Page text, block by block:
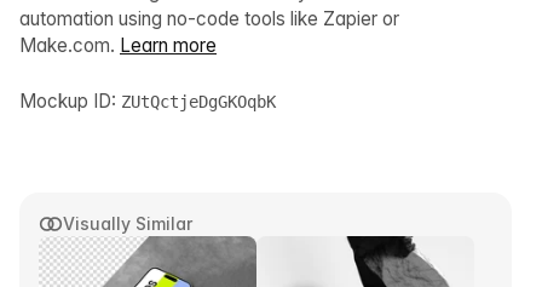
Visually Similar
automation using no-code tools like Zapier or
Make.com. Learn more
Mockup ID: ZUtQctjeDgGKOqbK